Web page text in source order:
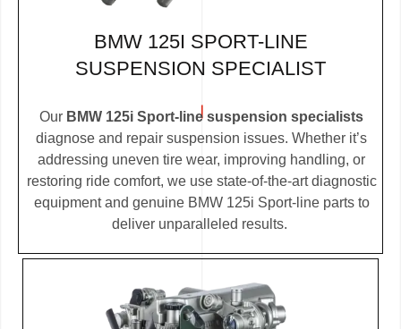
BMW 125I SPORT-LINE
SUSPENSION SPECIALIST
Our BMW 125i Sport-line suspension specialists
diagnose and repair suspension issues. Whether it’s
addressing uneven tire wear, improving handling, or
restoring ride comfort, we use state-of-the-art diagnostic
equipment and genuine BMW 125i Sport-line parts to
deliver unparalleled results.